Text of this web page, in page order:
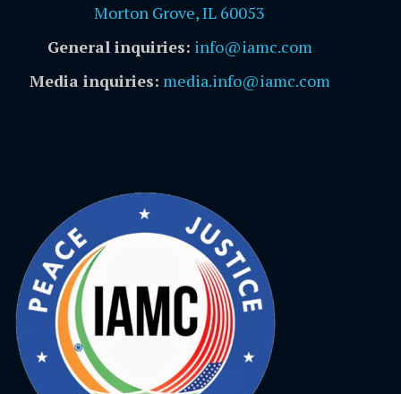
Morton Grove, IL 60053
General inquiries: info@iamc.com
Media inquiries: media.info@iamc.com